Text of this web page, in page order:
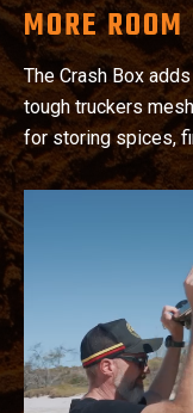
MORE
The Crash Box
tough truckers
for storing spices,